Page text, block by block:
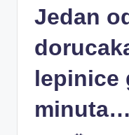
Jedan
lepinice
minuta…